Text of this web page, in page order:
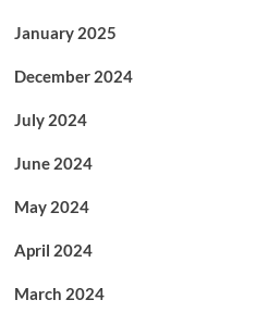
January 2025
December 2024
July 2024
June 2024
May 2024
April 2024
March 2024